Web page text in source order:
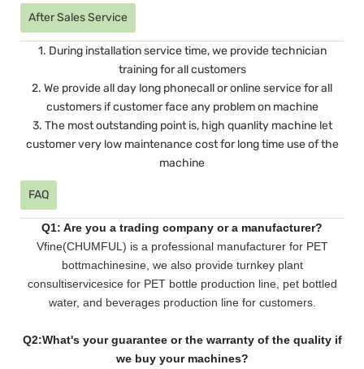
After Sales Service
1. During installation service time, we provide technician
training for all customers
2. We provide all day long phonecall or online service for all
customers if customer face any problem on machine
3. The most outstanding point is, high quanlity machine let
customer very low maintenance cost for long time use of the
machine
FAQ
Q1: Are you a trading company or a manufacturer?
Vfine(CHUMFUL) is a professional manufacturer for PET
bottmachinesine, we also provide turnkey plant
consultiservicesice for PET bottle production line, pet bottled
water, and beverages production line for customers.
Q2:What's your guarantee or the warranty of the quality if
we buy your machines?